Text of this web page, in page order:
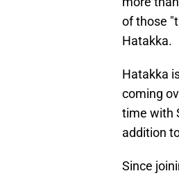
of those
Hatakka.
Hatakka
coming
time with
addition
Since